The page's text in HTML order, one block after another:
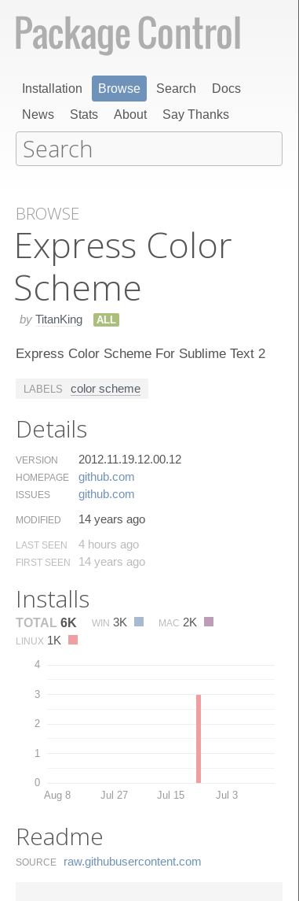
Installation Browse Search
Docs
News
Stats About Say Thanks
BROWSE
Express Color
Scheme
by TitanKing ALL
Express Color Scheme For Sublime Text 2
LABELS color scheme
Details
VERSION 2012.11.19.12.00.12
HOMEPAGE github.​com
ISSUES github.​com
MODIFIED 14 years ago
LAST SEEN 4 hours ago
FIRST SEEN 14 years ago
Installs
TOTAL 6K WIN 3K MAC 2K
LINUX 1K
0
1
2
3
4
Aug 8 Jul 27 Jul 15 Jul 3
Readme
SOURCE raw.​githubusercontent.​com